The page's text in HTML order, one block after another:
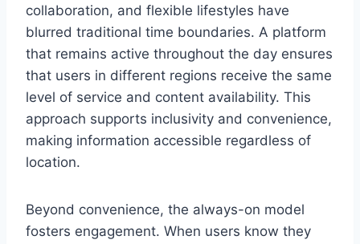
collaboration, and flexible lifestyles have
blurred traditional time boundaries. A platform
that remains active throughout the day ensures
that users in different regions receive the same
level of service and content availability. This
approach supports inclusivity and convenience,
making information accessible regardless of
location.
Beyond convenience, the always-on model
fosters engagement. When users know they